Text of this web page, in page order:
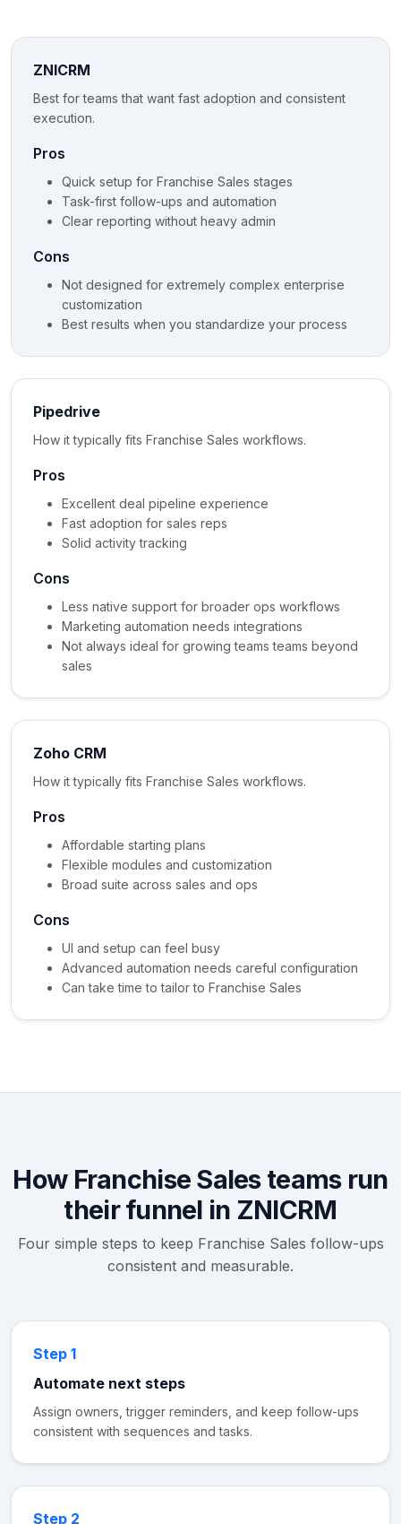
ZNICRM
Best for teams that want fast adoption and consistent
execution.
Pros
Quick setup for Franchise Sales stages
Task-first follow-ups and automation
Clear reporting without heavy admin
Cons
Not designed for extremely complex enterprise
customization
Best results when you standardize your process
Pipedrive
How it typically fits Franchise Sales workflows.
Pros
Excellent deal pipeline experience
Fast adoption for sales reps
Solid activity tracking
Cons
Less native support for broader ops workflows
Marketing automation needs integrations
Not always ideal for growing teams teams beyond
sales
Zoho CRM
How it typically fits Franchise Sales workflows.
Pros
Affordable starting plans
Flexible modules and customization
Broad suite across sales and ops
Cons
UI and setup can feel busy
Advanced automation needs careful configuration
Can take time to tailor to Franchise Sales
How Franchise Sales teams run
their funnel in ZNICRM
Four simple steps to keep Franchise Sales follow-ups
consistent and measurable.
Step 1
Automate next steps
Assign owners, trigger reminders, and keep follow-ups
consistent with sequences and tasks.
Step 2